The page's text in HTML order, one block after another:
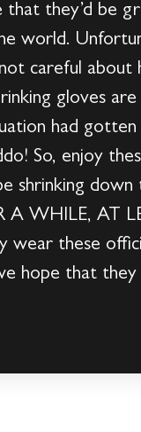
they’d be
world.
careful
gloves
had
So, enjoy
shrinking
A WHILE, AT
wear these
hope that they